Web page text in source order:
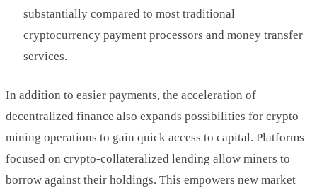
substantially compared to most traditional
cryptocurrency payment processors and money transfer
services.
In addition to easier payments, the acceleration of
decentralized finance also expands possibilities for crypto
mining operations to gain quick access to capital. Platforms
focused on crypto-collateralized lending allow miners to
borrow against their holdings. This empowers new market